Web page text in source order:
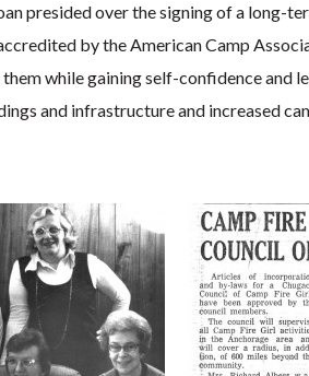
presided over the signing of a long-
by the American Camp
while gaining self-confidence and
and infrastructure and increased